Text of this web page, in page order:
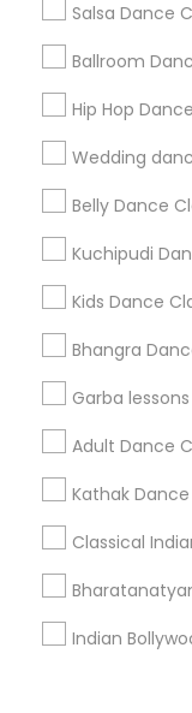
Salsa Dance
Ballroom
Hip Hop
Wedding
Belly Dance
Kuchipudi
Kids Dance
Bhangra
Garba lessons
Adult Dance
Kathak
Classical
Indian
Find and Post Ads
Get IT Training
Find Events &
Corporate
+1-512-788-5300
Stay Connected
Sulekha App
About us Contact
Privacy Policy